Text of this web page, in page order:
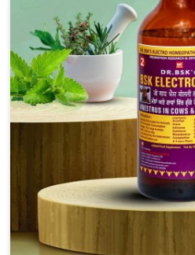
for something that works
cause great stress to
reduce pain, control swelling
response without causing
in Ajmeri